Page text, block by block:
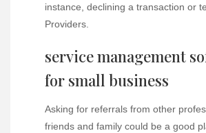
instance, declining a transaction or
Providers.
service management
for small business
Asking for referrals from other
friends and family could be a good